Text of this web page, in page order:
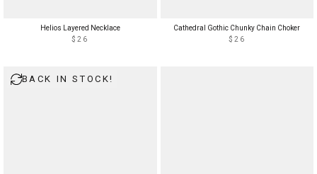
Helios Layered Necklace
$26
Cathedral Gothic Chunky Chain Choker
$26
BACK IN STOCK!